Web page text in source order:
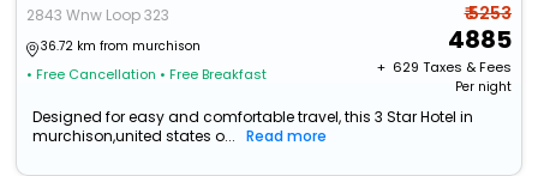
2843 Wnw Loop 323
36.72 km from murchison
• Free Cancellation • Free Breakfast
₹ 5253
4885
+ ₹ 629 Taxes & Fees
Per night
Designed for easy and comfortable travel, this 3 Star Hotel in
murchison,united states o...
Read more